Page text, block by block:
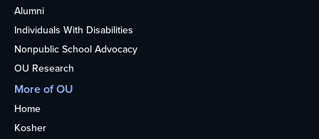
Alumni
Individuals With Disabilities
Nonpublic School Advocacy
OU Research
More of OU
Home
Kosher